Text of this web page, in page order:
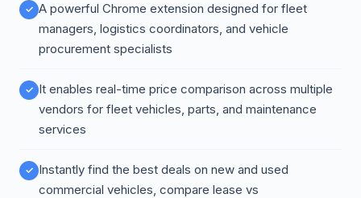
A powerful Chrome extension designed for fleet
managers, logistics coordinators, and vehicle
procurement specialists
It enables real-time price comparison across multiple
vendors for fleet vehicles, parts, and maintenance
services
Instantly find the best deals on new and used
commercial vehicles, compare lease vs